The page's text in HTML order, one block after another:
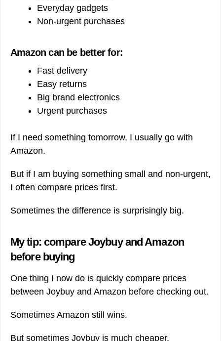
Everyday gadgets
Non-urgent purchases
Amazon can be better for:
Fast delivery
Easy returns
Big brand electronics
Urgent purchases
If I need something tomorrow, I usually go with
Amazon.
But if I am buying something small and non-urgent,
I often compare prices first.
Sometimes the difference is surprisingly big.
My tip: compare Joybuy and Amazon
before buying
One thing I now do is quickly compare prices
between Joybuy and Amazon before checking out.
Sometimes Amazon still wins.
But sometimes Joybuy is much cheaper.